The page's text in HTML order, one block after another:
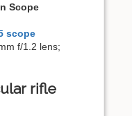
Scope
scope
f/1.2 lens;
rifle